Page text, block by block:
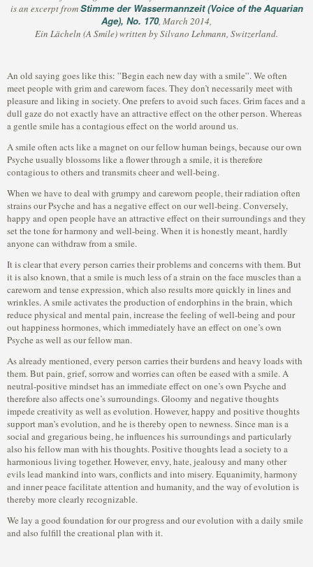
is an excerpt fromStimme der Wassermannzeit (Voice of the Aquarian
Age), No. 170, March 2014,
Ein Lächeln (A Smile) written by Silvano Lehmann, Switzerland.
An old saying goes like this: ”Begin each new day with a smile”. We often
meet people with grim and careworn faces. They don’t necessarily meet with
pleasure and liking in society. One prefers to avoid such faces. Grim faces and a
dull gaze do not exactly have an attractive effect on the other person. Whereas
a gentle smile has a contagious effect on the world around us.
A smile often acts like a magnet on our fellow human beings, because our own
Psyche usually blossoms like a flower through a smile, it is therefore
contagious to others and transmits cheer and well-being.
When we have to deal with grumpy and careworn people, their radiation often
strains our Psyche and has a negative effect on our well-being. Conversely,
happy and open people have an attractive effect on their surroundings and they
set the tone for harmony and well-being. When it is honestly meant, hardly
anyone can withdraw from a smile.
It is clear that every person carries their problems and concerns with them. But
it is also known, that a smile is much less of a strain on the face muscles than a
careworn and tense expression, which also results more quickly in lines and
wrinkles. A smile activates the production of endorphins in the brain, which
reduce physical and mental pain, increase the feeling of well-being and pour
out happiness hormones, which immediately have an effect on one’s own
Psyche as well as our fellow man.
As already mentioned, every person carries their burdens and heavy loads with
them. But pain, grief, sorrow and worries can often be eased with a smile. A
neutral-positive mindset has an immediate effect on one’s own Psyche and
therefore also affects one’s surroundings. Gloomy and negative thoughts
impede creativity as well as evolution. However, happy and positive thoughts
support man’s evolution, and he is thereby open to newness. Since man is a
social and gregarious being, he influences his surroundings and particularly
also his fellow man with his thoughts. Positive thoughts lead a society to a
harmonious living together. However, envy, hate, jealousy and many other
evils lead mankind into wars, conflicts and into misery. Equanimity, harmony
and inner peace facilitate attention and humanity, and the way of evolution is
thereby more clearly recognizable.
We lay a good foundation for our progress and our evolution with a daily smile
and also fulfill the creational plan with it.